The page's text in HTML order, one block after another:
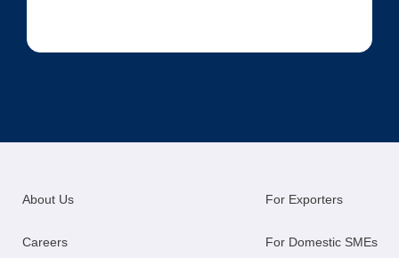
About Us
Careers
For Exporters
For Domestic SMEs